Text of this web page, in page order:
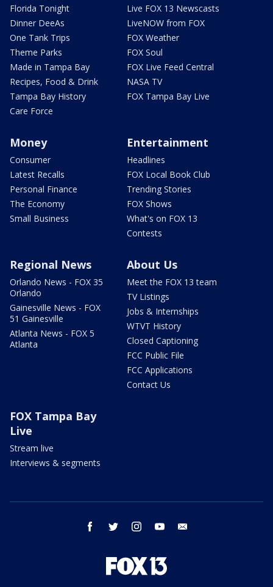
Florida Tonight
Dinner DeeAs
One Tank Trips
Theme Parks
Made in Tampa Bay
Recipes, Food & Drink
Tampa Bay History
Care Force
Live FOX 13 Newscasts
LiveNOW from FOX
FOX Weather
FOX Soul
FOX Live Feed Central
NASA TV
FOX Tampa Bay Live
Money
Consumer
Latest Recalls
Personal Finance
The Economy
Small Business
Entertainment
Headlines
FOX Local Book Club
Trending Stories
FOX Shows
What's on FOX 13
Contests
Regional News
Orlando News - FOX 35
Orlando
Gainesville News - FOX
51 Gainesville
Atlanta News - FOX 5
Atlanta
About Us
Meet the FOX 13 team
TV Listings
Jobs & Internships
WTVT History
Closed Captioning
FCC Public File
FCC Applications
Contact Us
FOX Tampa Bay
Live
Stream live
Interviews & segments
facebook twitter instagram youtube